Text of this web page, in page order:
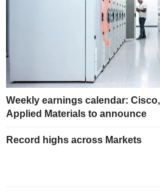
Weekly earnings calendar:
Applied Materials to announce
Record highs across Markets